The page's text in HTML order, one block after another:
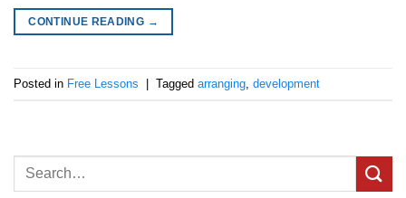
CONTINUE READING →
Posted in Free Lessons | Tagged arranging development